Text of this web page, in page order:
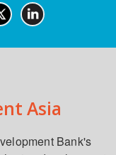
Asia
Bank's